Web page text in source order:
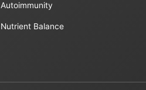
Autoimmunity
Nutrient Balance